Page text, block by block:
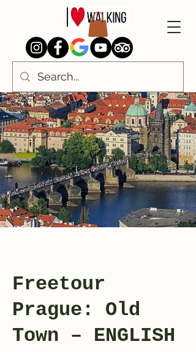
Freetour
Prague: Old
Town – ENGLISH